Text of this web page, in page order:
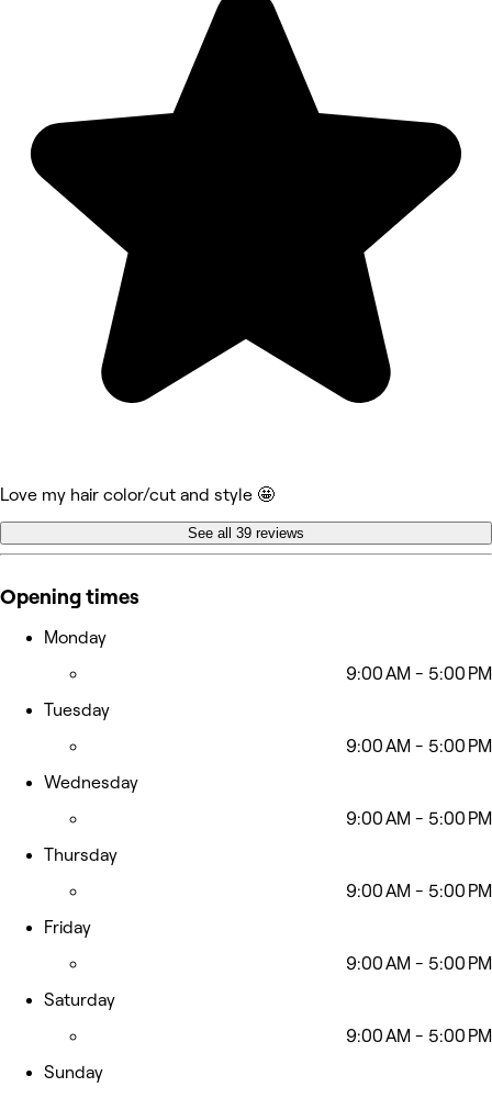
Love my hair color/cut and style 🤩
See all 39 reviews
Opening times
Monday
9:00 AM - 5:00 PM
Tuesday
9:00 AM - 5:00 PM
Wednesday
9:00 AM - 5:00 PM
Thursday
9:00 AM - 5:00 PM
Friday
9:00 AM - 5:00 PM
Saturday
9:00 AM - 5:00 PM
Sunday